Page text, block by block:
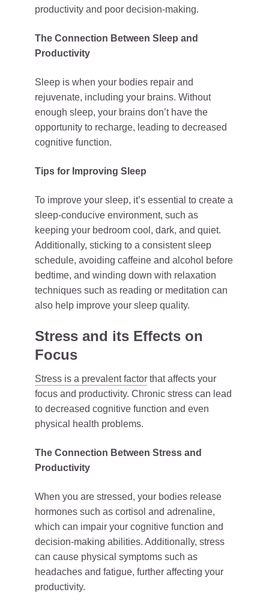
productivity and poor decision-making.
The Connection Between Sleep and
Productivity
Sleep is when your bodies repair and
rejuvenate, including your brains. Without
enough sleep, your brains don’t have the
opportunity to recharge, leading to decreased
cognitive function.
Tips for Improving Sleep
To improve your sleep, it’s essential to create a
sleep-conducive environment, such as
keeping your bedroom cool, dark, and quiet.
Additionally, sticking to a consistent sleep
schedule, avoiding caffeine and alcohol before
bedtime, and winding down with relaxation
techniques such as reading or meditation can
also help improve your sleep quality.
Stress and its Effects on
Focus
Stress is a prevalent factor that affects your
focus and productivity. Chronic stress can lead
to decreased cognitive function and even
physical health problems.
The Connection Between Stress and
Productivity
When you are stressed, your bodies release
hormones such as cortisol and adrenaline,
which can impair your cognitive function and
decision-making abilities. Additionally, stress
can cause physical symptoms such as
headaches and fatigue, further affecting your
productivity.